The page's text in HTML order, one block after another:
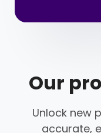
Our
Unlock new
accurate,